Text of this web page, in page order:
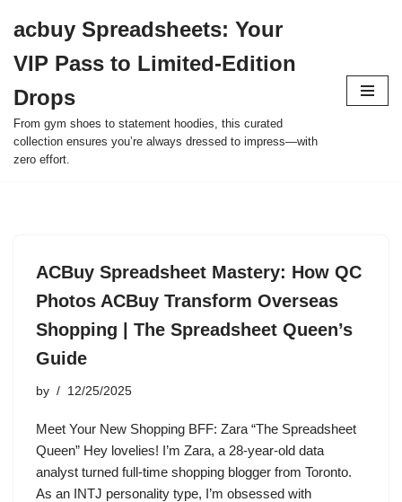
to
content
acbuy Spreadsheets: Your
VIP Pass to Limited-Edition
Drops
From gym shoes to statement hoodies, this curated
collection ensures you’re always dressed to impress—with
zero effort.
ACBuy Spreadsheet Mastery: How QC
Photos ACBuy Transform Overseas
Shopping | The Spreadsheet Queen’s
Guide
by 12/25/2025
Meet Your New Shopping BFF: Zara “The Spreadsheet
Queen” Hey lovelies! I’m Zara, a 28-year-old data
analyst turned full-time shopping blogger from Toronto.
As an INTJ personality type, I’m obsessed with